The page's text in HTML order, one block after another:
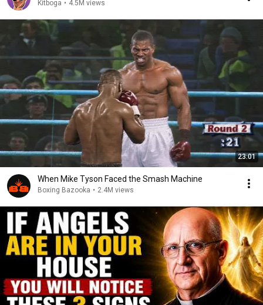
Kitboga • 4.5M views
23:01
When Mike Tyson Faced the Smash Machine
Boxing Bazooka • 2.4M views